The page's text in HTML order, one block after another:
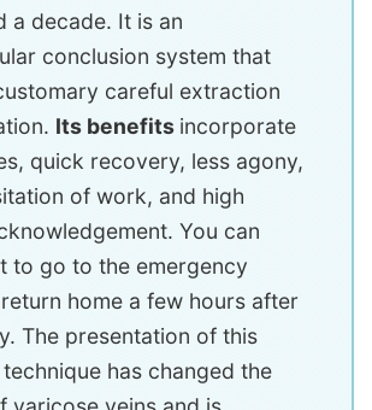
a decade. It is an
conclusion system that
careful extraction
Its benefits incorporate
quick recovery, less agony,
of work, and high
You can
to go to the emergency
home a few hours after
The presentation of this
has changed the